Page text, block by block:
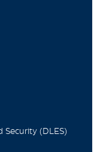
Security (DLES)